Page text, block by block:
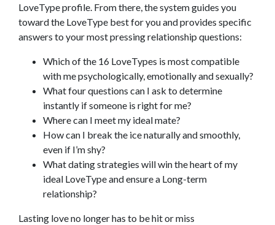
LoveType profile. From there, the system guides you
toward the LoveType best for you and provides specific
answers to your most pressing relationship questions:
Which of the 16 LoveTypes is most compatible
with me psychologically, emotionally and sexually?
What four questions can I ask to determine
instantly if someone is right for me?
Where can I meet my ideal mate?
How can I break the ice naturally and smoothly,
even if I’m shy?
What dating strategies will win the heart of my
ideal LoveType and ensure a Long-term
relationship?
Lasting love no longer has to be hit or miss